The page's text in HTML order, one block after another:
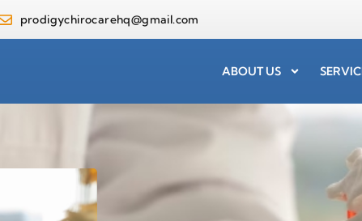
prodigychirocarehq@gmail.com
ABOUT US